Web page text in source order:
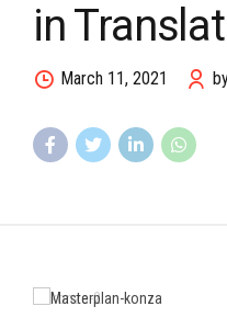
in
March 11, 2021